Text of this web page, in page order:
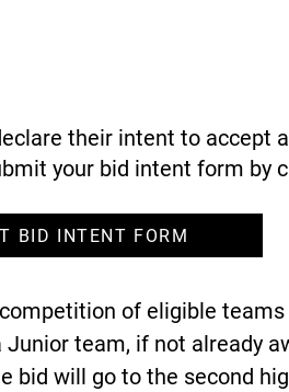
their intent to accept
your bid intent form by
of eligible teams
team, if not already
bid will go to the second
BID INTENT FORM